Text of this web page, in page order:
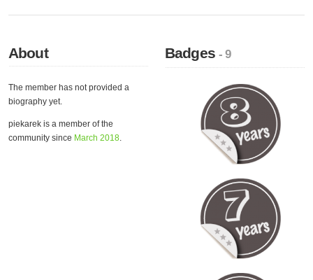
About
The member has not provided a
biography yet.
piekarek is a member of the
community since March 2018.
Badges- 9